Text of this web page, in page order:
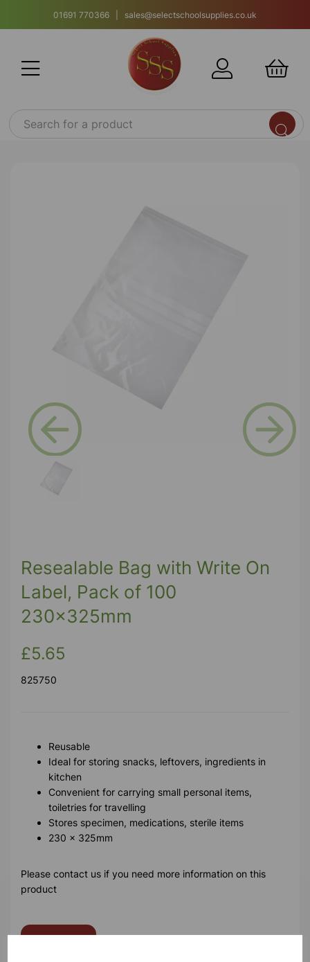
01691 770366 | sales@selectschoolsupplies.co.uk
Previous
Resealable Bag with Write On
Label, Pack of 100
230x325mm
£5.65
825750
Reusable
Ideal for storing snacks, leftovers, ingredients in
kitchen
Convenient for carrying small personal items,
toiletries for travelling
Stores specimen, medications, sterile items
230 x 325mm
Please contact us if you need more information on this
product
Contact Us!